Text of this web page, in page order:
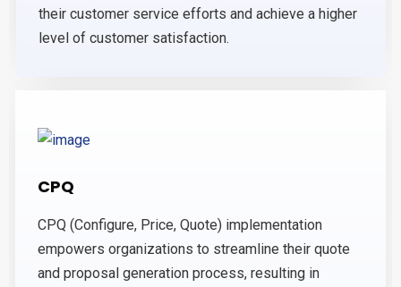
their customer service efforts and achieve a higher
level of customer satisfaction.
CPQ
CPQ (Configure, Price, Quote) implementation
empowers organizations to streamline their quote
and proposal generation process, resulting in